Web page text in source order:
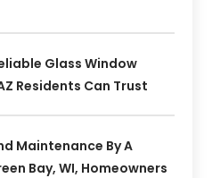
Glass Window
Residents Can Trust
Maintenance By A
Bay, WI, Homeowners